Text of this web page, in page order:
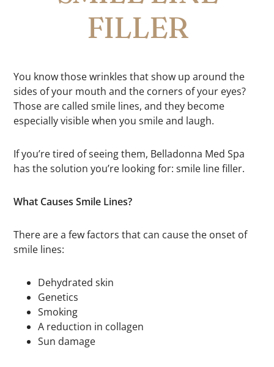
FILLER
You know those wrinkles that show up around the
sides of your mouth and the corners of your eyes?
Those are called smile lines, and they become
especially visible when you smile and laugh.
If you’re tired of seeing them, Belladonna Med Spa
has the solution you’re looking for: smile line filler.
What Causes Smile Lines?
There are a few factors that can cause the onset of
smile lines:
Dehydrated skin
Genetics
Smoking
A reduction in collagen
Sun damage